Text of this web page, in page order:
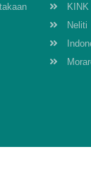
Neliti